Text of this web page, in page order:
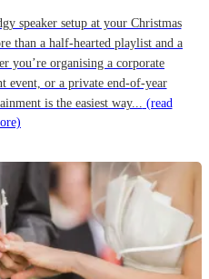
speaker setup at your Christmas
than a half-hearted playlist and a
you’re organising a corporate
event, or a private end-of-year
is the easiest way... (read